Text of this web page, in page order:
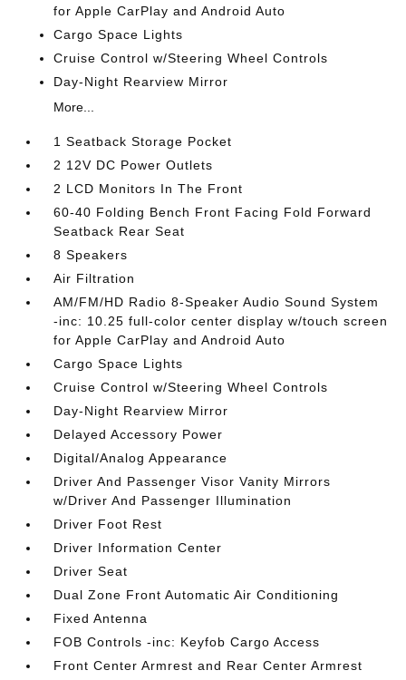
for Apple CarPlay and Android Auto
Cargo Space Lights
Cruise Control w/Steering Wheel Controls
Day-Night Rearview Mirror
More...
1 Seatback Storage Pocket
2 12V DC Power Outlets
2 LCD Monitors In The Front
60-40 Folding Bench Front Facing Fold Forward
Seatback Rear Seat
8 Speakers
Air Filtration
AM/FM/HD Radio 8-Speaker Audio Sound System
-inc: 10.25 full-color center display w/touch screen
for Apple CarPlay and Android Auto
Cargo Space Lights
Cruise Control w/Steering Wheel Controls
Day-Night Rearview Mirror
Delayed Accessory Power
Digital/Analog Appearance
Driver And Passenger Visor Vanity Mirrors
w/Driver And Passenger Illumination
Driver Foot Rest
Driver Information Center
Driver Seat
Dual Zone Front Automatic Air Conditioning
Fixed Antenna
FOB Controls -inc: Keyfob Cargo Access
Front Center Armrest and Rear Center Armrest